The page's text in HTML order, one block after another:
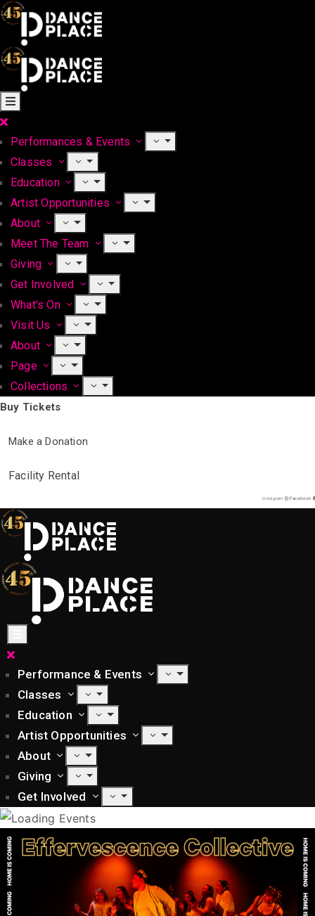
Performances & Events
Classes
Education
Artist Opportunities
About
Meet The Team
Giving
Get Involved
What’s On
Visit Us
About
Page
Collections
Buy Tickets
Make a Donation
Facility Rental
Instagram Facebook
Performance & Events
Classes
Education
Artist Opportunities
About
Giving
Get Involved